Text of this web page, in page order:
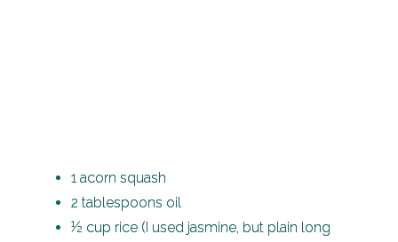
1 acorn squash
2 tablespoons oil
½ cup rice (I used jasmine, but plain long